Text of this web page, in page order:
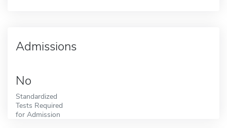
Admissions
No
Standardized
Tests Required
for Admission